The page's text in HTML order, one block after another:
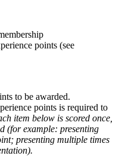
points (see
to be awarded.
points is required to
item below is scored once,
(for example: presenting
presenting multiple times